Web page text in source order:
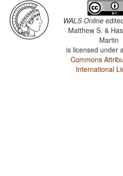
WALS Online
Matthew S. &
Martin
is licensed under
Commons
International